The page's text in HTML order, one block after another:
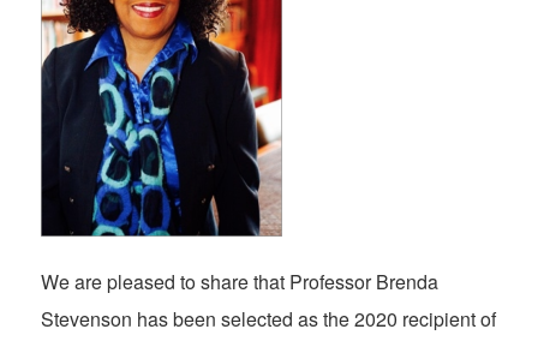
We are pleased to share that Professor Brenda
Stevenson has been selected as the 2020 recipient of